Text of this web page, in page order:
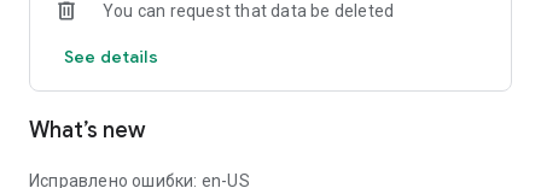
You can request that data be deleted
See details
What’s new
Исправлено ошибки: en-US